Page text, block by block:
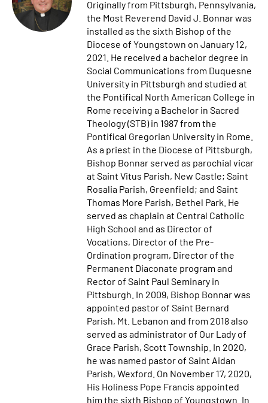
Originally from Pittsburgh, Pennsylvania,
the Most Reverend David J. Bonnar was
installed as the sixth Bishop of the
Diocese of Youngstown on January 12,
2021. He received a bachelor degree in
Social Communications from Duquesne
University in Pittsburgh and studied at
the Pontifical North American College in
Rome receiving a Bachelor in Sacred
Theology (STB) in 1987 from the
Pontifical Gregorian University in Rome.
As a priest in the Diocese of Pittsburgh,
Bishop Bonnar served as parochial vicar
at Saint Vitus Parish, New Castle; Saint
Rosalia Parish, Greenfield; and Saint
Thomas More Parish, Bethel Park. He
served as chaplain at Central Catholic
High School and as Director of
Vocations, Director of the Pre-
Ordination program, Director of the
Permanent Diaconate program and
Rector of Saint Paul Seminary in
Pittsburgh. In 2009, Bishop Bonnar was
appointed pastor of Saint Bernard
Parish, Mt. Lebanon and from 2018 also
served as administrator of Our Lady of
Grace Parish, Scott Township. In 2020,
he was named pastor of Saint Aidan
Parish, Wexford. On November 17, 2020,
His Holiness Pope Francis appointed
him the sixth Bishop of Youngstown. In